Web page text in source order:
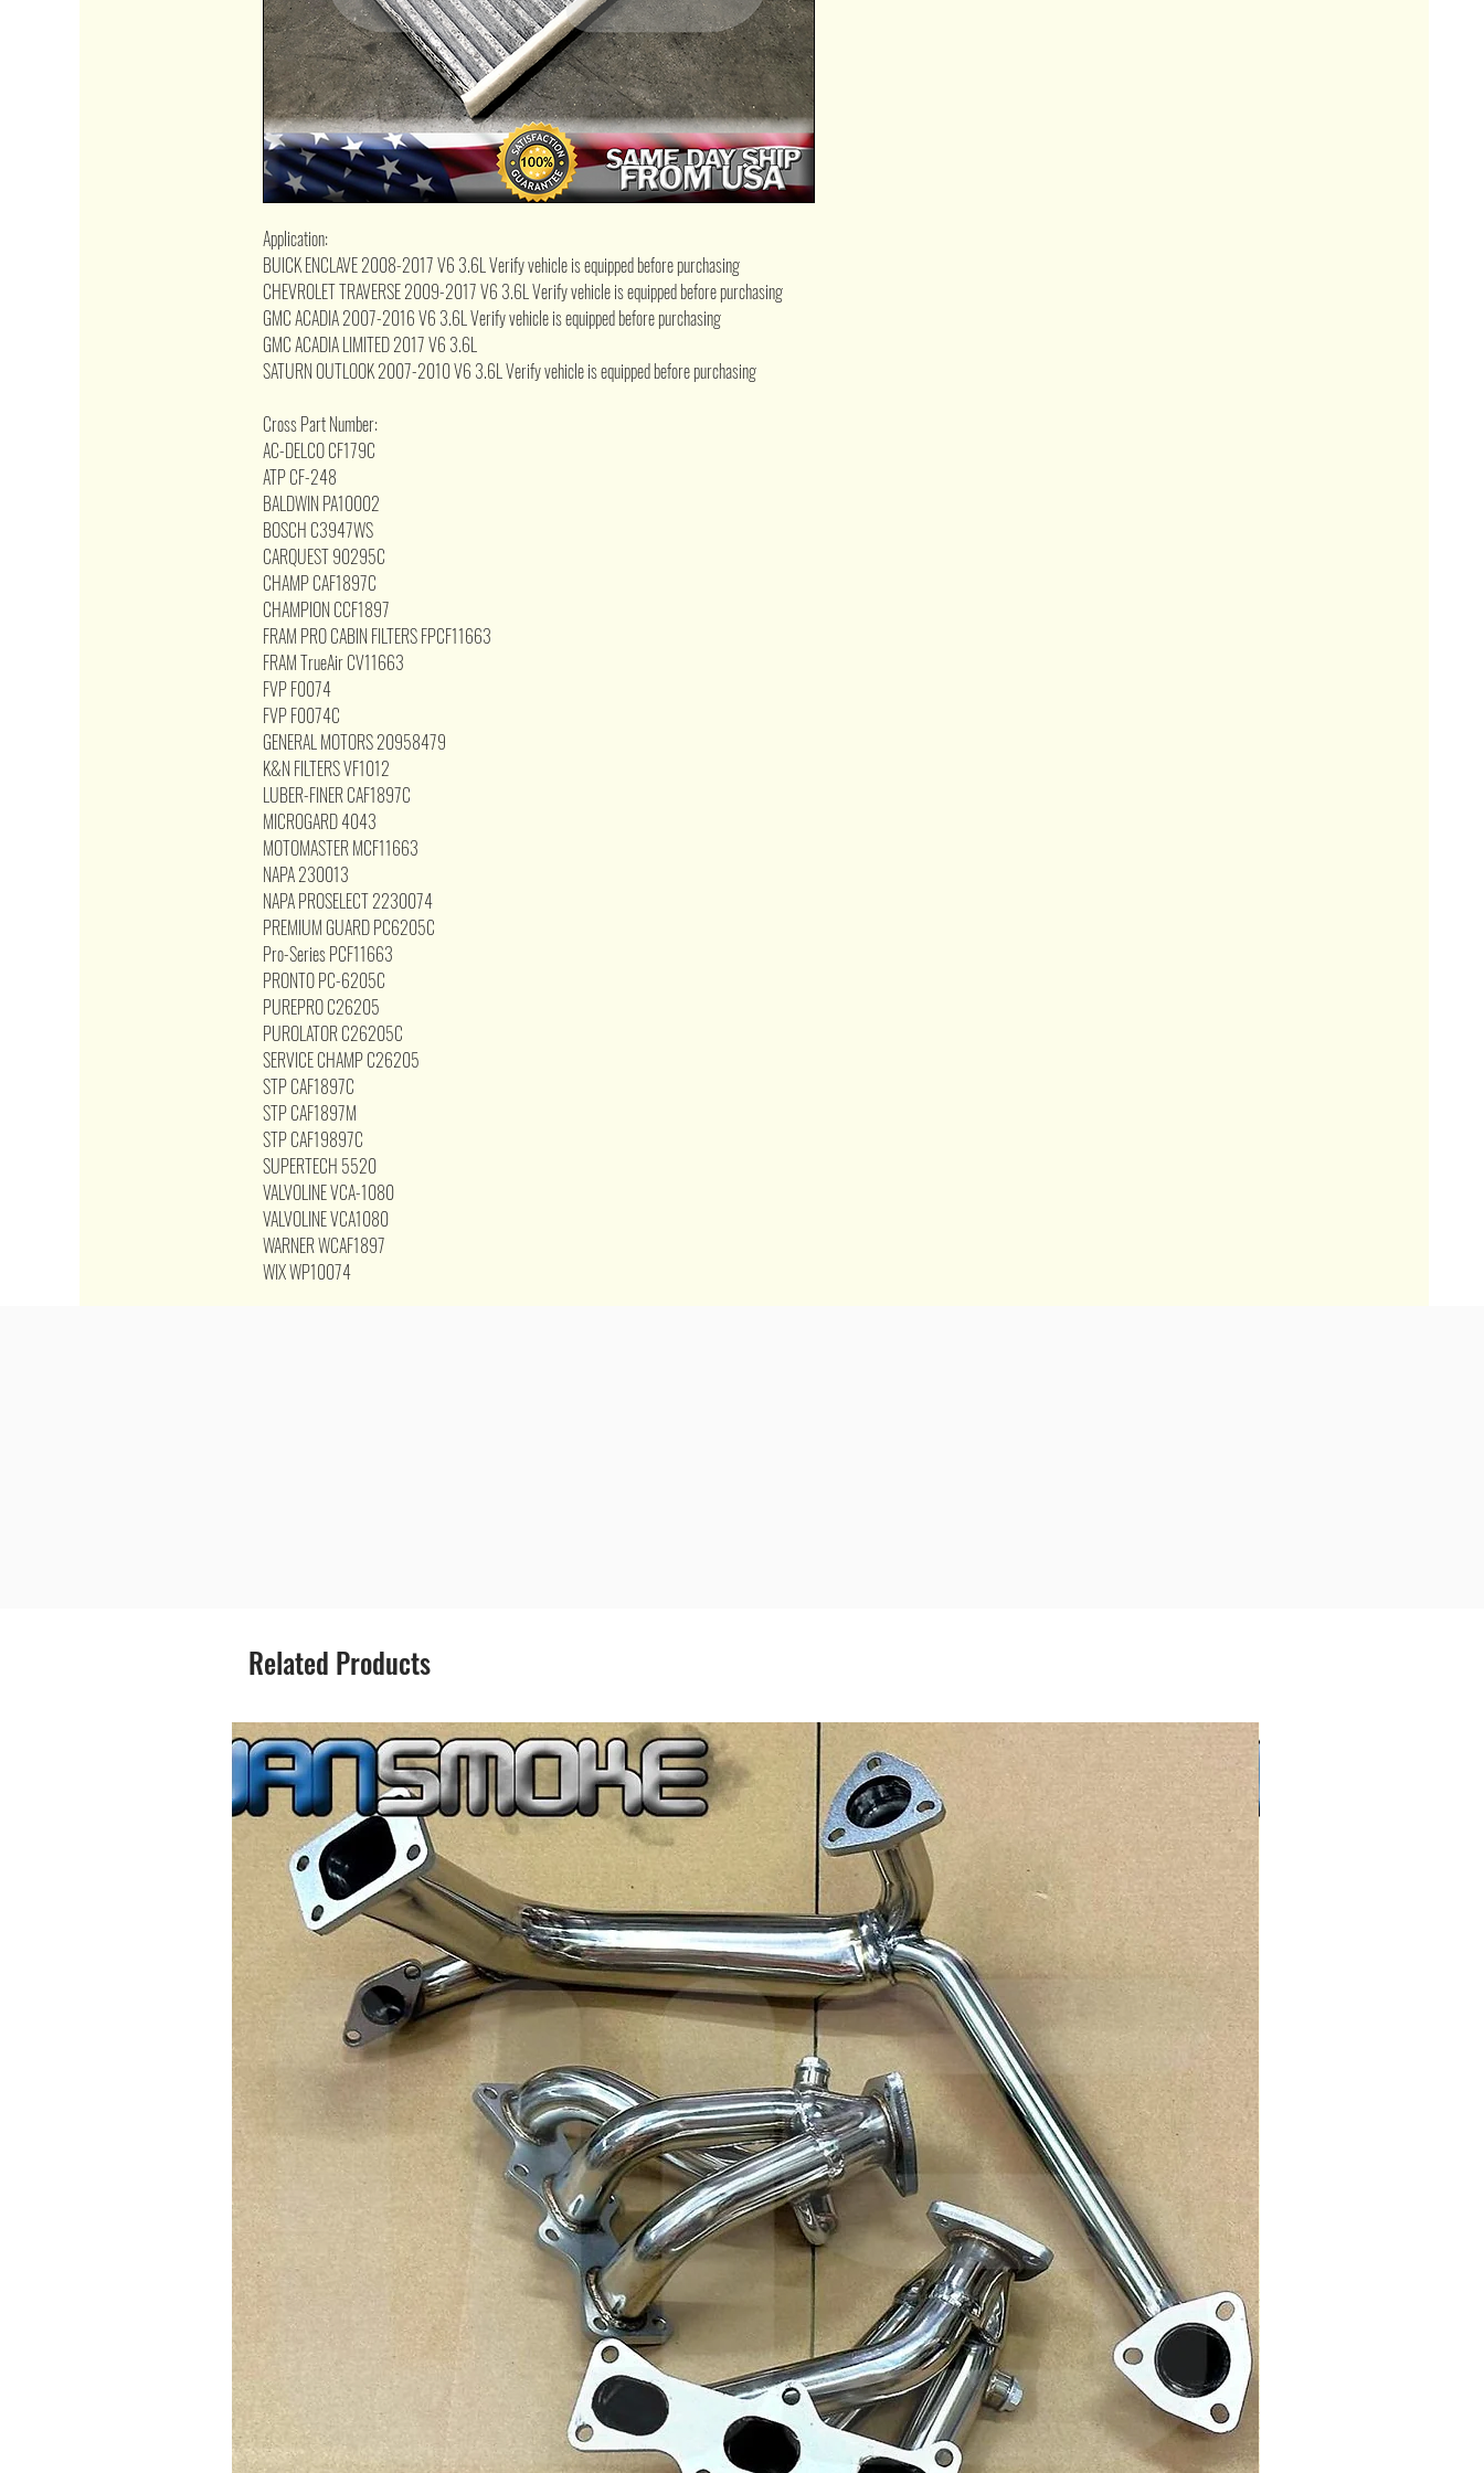
Application:
BUICK ENCLAVE 2008-2017 V6 3.6L Verify vehicle is equipped before purchasing
CHEVROLET TRAVERSE 2009-2017 V6 3.6L Verify vehicle is equipped before purchasing
GMC ACADIA 2007-2016 V6 3.6L Verify vehicle is equipped before purchasing
GMC ACADIA LIMITED 2017 V6 3.6L
SATURN OUTLOOK 2007-2010 V6 3.6L Verify vehicle is equipped before purchasing
Cross Part Number:
AC-DELCO CF179C
ATP CF-248
BALDWIN PA10002
BOSCH C3947WS
CARQUEST 90295C
CHAMP CAF1897C
CHAMPION CCF1897
FRAM PRO CABIN FILTERS FPCF11663
FRAM TrueAir CV11663
FVP F0074
FVP F0074C
GENERAL MOTORS 20958479
K&N FILTERS VF1012
LUBER-FINER CAF1897C
MICROGARD 4043
MOTOMASTER MCF11663
NAPA 230013
NAPA PROSELECT 2230074
PREMIUM GUARD PC6205C
Pro-Series PCF11663
PRONTO PC-6205C
PUREPRO C26205
PUROLATOR C26205C
SERVICE CHAMP C26205
STP CAF1897C
STP CAF1897M
STP CAF19897C
SUPERTECH 5520
VALVOLINE VCA-1080
VALVOLINE VCA1080
WARNER WCAF1897
WIX WP10074
Related Products